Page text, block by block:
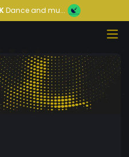
Dance and mu...